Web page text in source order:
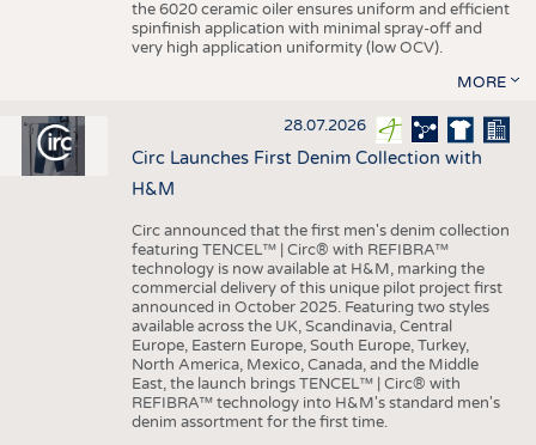
the 6020 ceramic oiler ensures uniform and efficient
spinfinish application with minimal spray-off and
very high application uniformity (low OCV).
MORE
28.07.2026
Circ Launches First Denim Collection with
H&M
Circ announced that the first men's denim collection
featuring TENCEL™ | Circ® with REFIBRA™
technology is now available at H&M, marking the
commercial delivery of this unique pilot project first
announced in October 2025. Featuring two styles
available across the UK, Scandinavia, Central
Europe, Eastern Europe, South Europe, Turkey,
North America, Mexico, Canada, and the Middle
East, the launch brings TENCEL™ | Circ® with
REFIBRA™ technology into H&M's standard men's
denim assortment for the first time.